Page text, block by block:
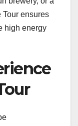
Tour ensures
high energy